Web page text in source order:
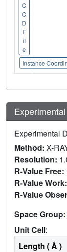
C
C
D
F
il
e
Instance
Experimental
Method: X-
Resolution:
R-Value Free:
R-Value Work:
R-Value
Space Group:
Unit Cell:
Length ( Å )